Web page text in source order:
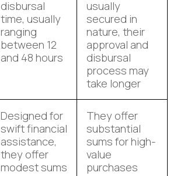
disbursal
time, usually
ranging
between 12
and 48 hours
usually
secured in
nature, their
approval and
disbursal
process may
take longer
Designed for
swift financial
assistance,
they offer
modest sums
They offer
substantial
sums for high-
value
purchases